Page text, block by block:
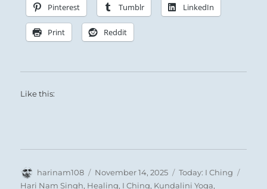
good he does.
Pinterest Tumblr LinkedIn
Print Reddit
Like this:
Author
harinam108
Posted
on
November 14, 2025 Categories
Today: I Ching
Hari Nam Singh, Healing, I Ching, Kundalini Yoga,